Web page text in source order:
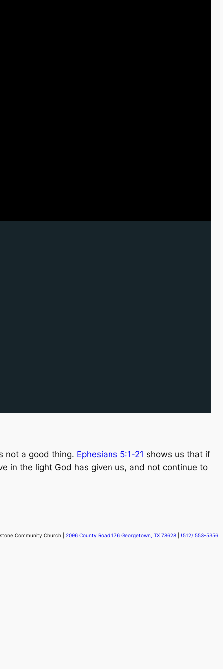
not a good thing. Ephesians 5:1-21 shows us that if
in the light God has given us, and not continue to
Community Church | 2096 County Road 176 Georgetown, TX 78628 (512) 553-5356